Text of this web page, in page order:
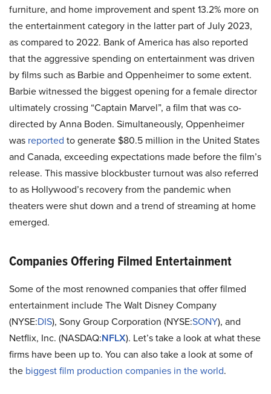
furniture, and home improvement and spent 13.2% more on
the entertainment category in the latter part of July 2023,
as compared to 2022. Bank of America has also reported
that the aggressive spending on entertainment was driven
by films such as Barbie and Oppenheimer to some extent.
Barbie witnessed the biggest opening for a female director
ultimately crossing “Captain Marvel”, a film that was co-
directed by Anna Boden. Simultaneously, Oppenheimer
was reported to generate $80.5 million in the United States
and Canada, exceeding expectations made before the film’s
release. This massive blockbuster turnout was also referred
to as Hollywood’s recovery from the pandemic when
theaters were shut down and a trend of streaming at home
emerged.
Companies Offering Filmed Entertainment
Some of the most renowned companies that offer filmed
entertainment include The Walt Disney Company
(NYSE:DIS), Sony Group Corporation (NYSE:SONY), and
Netflix, Inc. (NASDAQ:NFLX). Let’s take a look at what these
firms have been up to. You can also take a look at some of
the biggest film production companies in the world.